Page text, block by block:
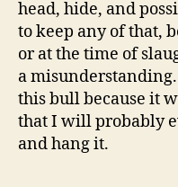
head, hide, and
to keep any of that,
or at the time of
a
this bull because it
that I will probably
and hang it.